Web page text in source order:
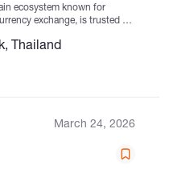
ecosystem known for
exchange, is trusted by
transparent user...
Thailand
March 24, 2026